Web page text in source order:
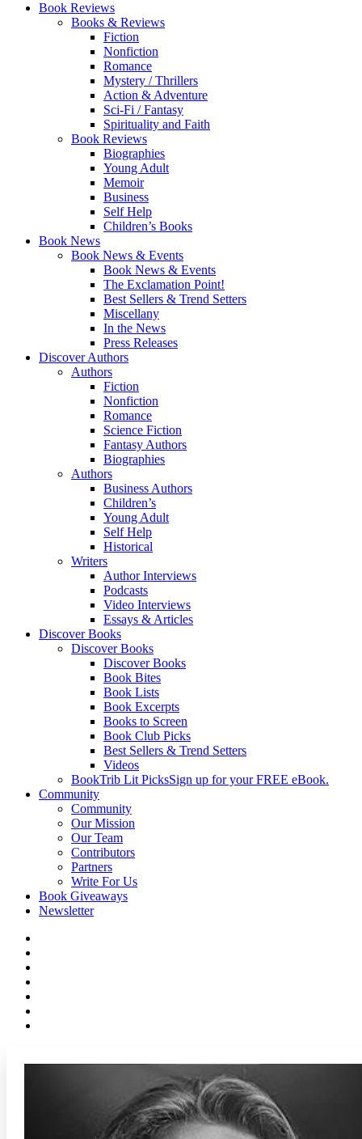
Book Reviews
Books & Reviews
Fiction
Nonfiction
Romance
Mystery / Thrillers
Action & Adventure
Sci-Fi / Fantasy
Spirituality and Faith
Book Reviews
Biographies
Young Adult
Memoir
Business
Self Help
Children’s Books
Book News
Book News & Events
Book News & Events
The Exclamation Point!
Best Sellers & Trend Setters
Miscellany
In the News
Press Releases
Discover Authors
Authors
Fiction
Nonfiction
Romance
Science Fiction
Fantasy Authors
Biographies
Authors
Business Authors
Children’s
Young Adult
Self Help
Historical
Writers
Author Interviews
Podcasts
Video Interviews
Essays & Articles
Discover Books
Discover Books
Discover Books
Book Bites
Book Lists
Book Excerpts
Books to Screen
Book Club Picks
Best Sellers & Trend Setters
Videos
BookTrib Lit PicksSign up for your FREE eBook.
Community
Community
Our Mission
Our Team
Contributors
Partners
Write For Us
Book Giveaways
Newsletter